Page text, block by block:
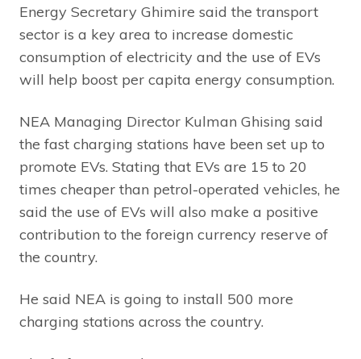
Energy Secretary Ghimire said the transport
sector is a key area to increase domestic
consumption of electricity and the use of EVs
will help boost per capita energy consumption.
NEA Managing Director Kulman Ghising said
the fast charging stations have been set up to
promote EVs. Stating that EVs are 15 to 20
times cheaper than petrol-operated vehicles, he
said the use of EVs will also make a positive
contribution to the foreign currency reserve of
the country.
He said NEA is going to install 500 more
charging stations across the country.